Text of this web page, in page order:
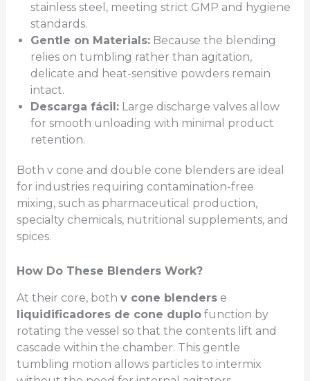
stainless steel, meeting strict GMP and hygiene
standards.
Gentle on Materials:Because the blending
relies on tumbling rather than agitation,
delicate and heat-sensitive powders remain
intact.
Descarga fácil:Large discharge valves allow
for smooth unloading with minimal product
retention.
Both v cone and double cone blenders are ideal
for industries requiring contamination-free
mixing, such as pharmaceutical production,
specialty chemicals, nutritional supplements, and
spices.
How Do These Blenders Work?
At their core, both v cone blenderse
liquidificadores de cone duplofunction by
rotating the vessel so that the contents lift and
cascade within the chamber. This gentle
tumbling motion allows particles to intermix